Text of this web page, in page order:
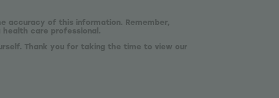
accuracy of this information. Remember,
care professional.
Thank you for taking the time to view our